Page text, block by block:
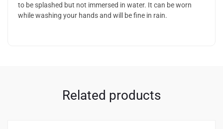
to be splashed but not immersed in water. It can be worn
while washing your hands and will be fine in rain.
Related products